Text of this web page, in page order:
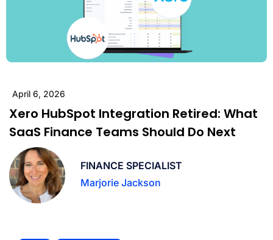
April 6, 2026
Xero HubSpot Integration Retired: What
SaaS Finance Teams Should Do Next
FINANCE SPECIALIST
Marjorie Jackson